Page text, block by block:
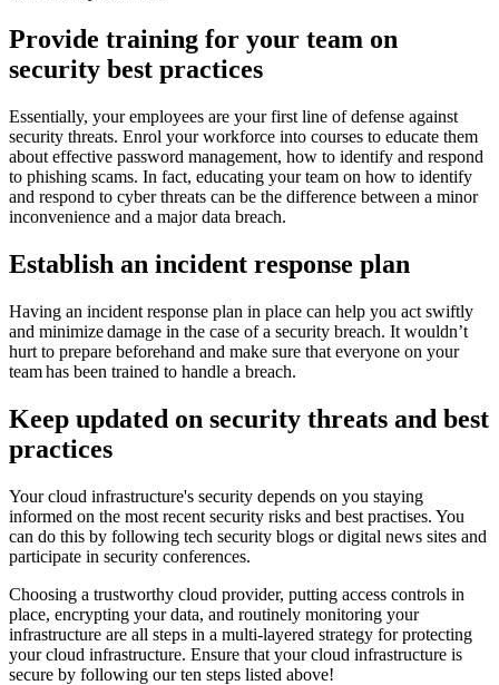
Provide training for your team on
security best practices
Essentially, your employees are your first line of defense against
security threats. Enrol your workforce into courses to educate them
about effective password management, how to identify and respond
to phishing scams. In fact, educating your team on how to identify
and respond to cyber threats can be the difference between a minor
inconvenience and a major data breach.
Establish an incident response plan
Having an incident response plan in place can help you act swiftly
and minimize damage in the case of a security breach. It wouldn’t
hurt to prepare beforehand and make sure that everyone on your
team has been trained to handle a breach.
Keep updated on security threats and best
practices
Your cloud infrastructure's security depends on you staying
informed on the most recent security risks and best practises. You
can do this by following tech security blogs or digital news sites and
participate in security conferences.
Choosing a trustworthy cloud provider, putting access controls in
place, encrypting your data, and routinely monitoring your
infrastructure are all steps in a multi-layered strategy for protecting
your cloud infrastructure. Ensure that your cloud infrastructure is
secure by following our ten steps listed above!